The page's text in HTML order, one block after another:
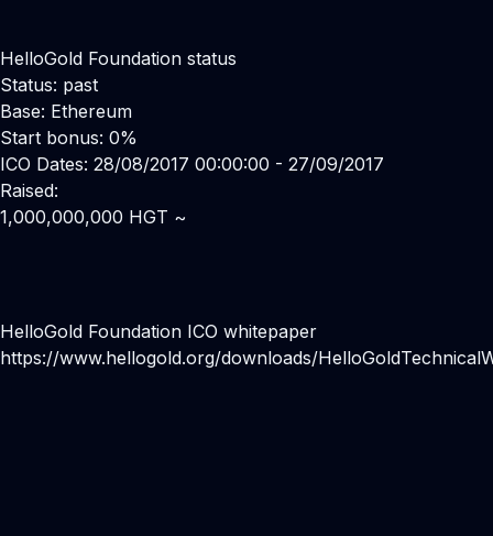
HelloGold Foundation status
Status: past
Base: Ethereum
Start bonus: 0%
ICO Dates: 28/08/2017 00:00:00 - 27/09/2017
Raised:
1,000,000,000 HGT ~
HelloGold Foundation ICO whitepaper
https://www.hellogold.org/downloads/